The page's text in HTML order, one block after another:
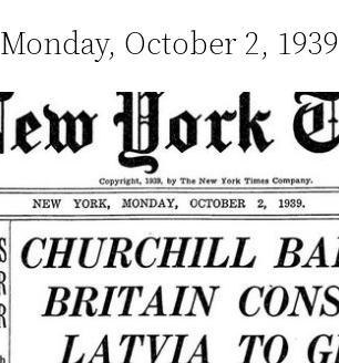
Monday, October 2, 1939